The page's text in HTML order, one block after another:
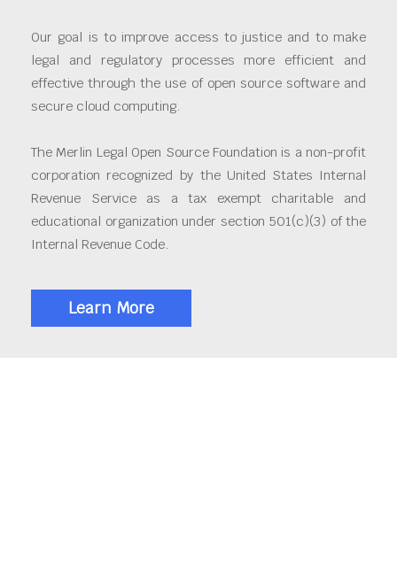
Our goal is to improve access to justice and to make
legal and regulatory processes more efficient and
effective through the use of open source software and
secure cloud computing.
The Merlin Legal Open Source Foundation is a non-profit
corporation recognized by the United States Internal
Revenue Service as a tax exempt charitable and
educational organization under section 501(c)(3) of the
Internal Revenue Code.
Learn More